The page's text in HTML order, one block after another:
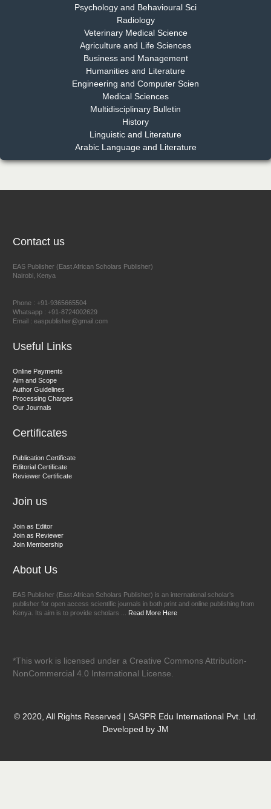
Dr. Md. Habibur Rahman
Chief Editor
EAS Journal of Pharmacy and Pharmacology
Dr. Benard Chemwei, PhD
East African Scholars Multidisciplinary Bulletin
East African Scholar Journal of Engineering and Computer
Sciences
Psychology and Behavioural Sci
Radiology
Veterinary Medical Science
Agriculture and Life Sciences
Business and Management
Humanities and Literature
Engineering and Computer Scien
Medical Sciences
Multidisciplinary Bulletin
History
Linguistic and Literature
Arabic Language and Literature
Contact us
EAS Publisher (East African Scholars Publisher)
Nairobi, Kenya
Phone : +91-9365665504
Whatsapp : +91-8724002629
Email : easpublisher@gmail.com
Useful Links
Online Payments
Aim and Scope
Author Guidelines
Processing Charges
Our Journals
Certificates
Publication Certificate
Editorial Certificate
Reviewer Certificate
Join us
Join as Editor
Join as Reviewer
Join Membership
About Us
EAS Publisher (East African Scholars Publisher) is an international scholar’s
publisher for open access scientific journals in both print and online publishing from
Kenya. Its aim is to provide scholars ... Read More Here
*This work is licensed under a Creative Commons Attribution-
NonCommercial 4.0 International License.
© 2020, All Rights Reserved | SASPR Edu International Pvt. Ltd.
Developed by JM